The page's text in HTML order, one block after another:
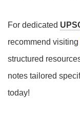
For dedicated
recommend visiting
structured
notes tailored
today!